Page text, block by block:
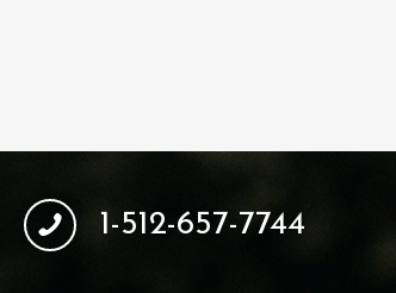
1-512-657-7744